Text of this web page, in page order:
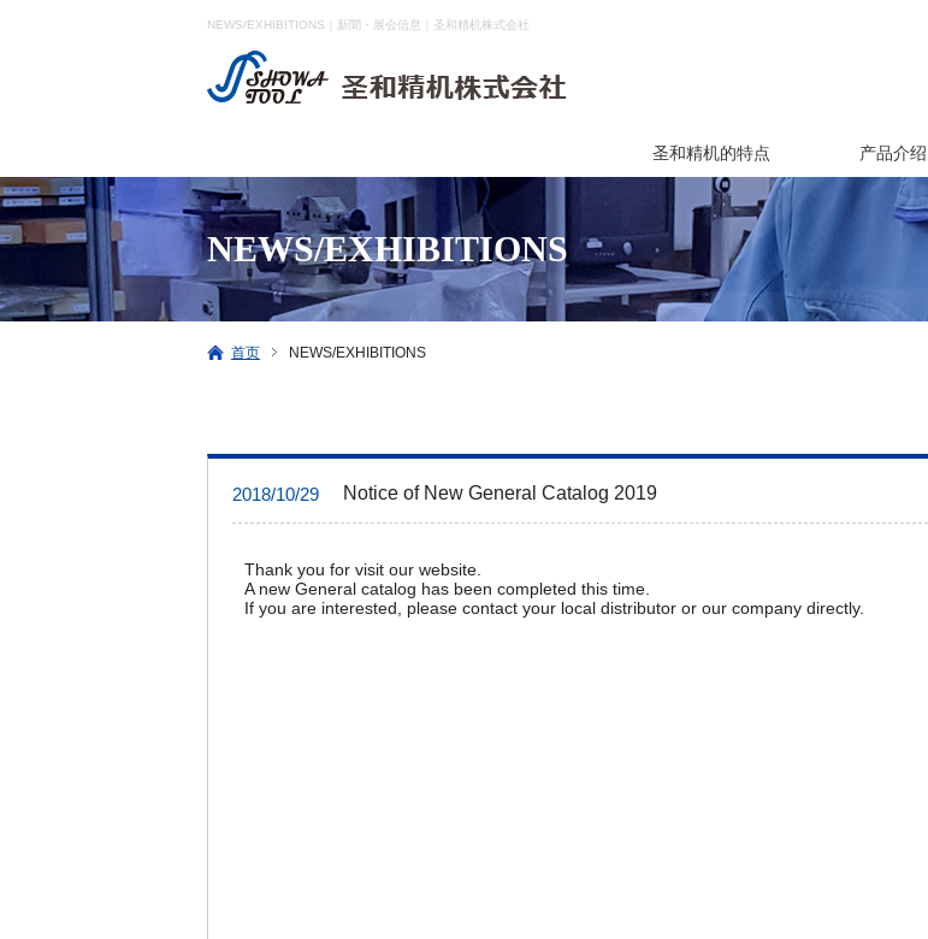
NEWS/EXHIBITIONS｜新聞・展会信息｜圣和精机株式会社
圣和精机的特点 产品介绍
NEWS/EXHIBITIONS
首页 NEWS/EXHIBITIONS
2018/10/29 Notice of New General Catalog 2019
Thank you for visit our website.
A new General catalog has been completed this time.
If you are interested, please contact your local distributor or our company directly.